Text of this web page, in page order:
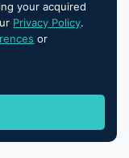
your acquired
Privacy Policy.
or